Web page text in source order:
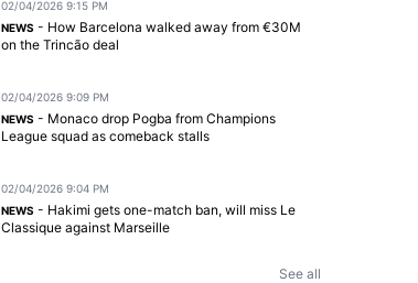
02/04/2026 9:15 PM
NEWS - How Barcelona walked away from €30M
on the Trincão deal
02/04/2026 9:09 PM
NEWS - Monaco drop Pogba from Champions
League squad as comeback stalls
02/04/2026 9:04 PM
NEWS - Hakimi gets one-match ban, will miss Le
Classique against Marseille
See all